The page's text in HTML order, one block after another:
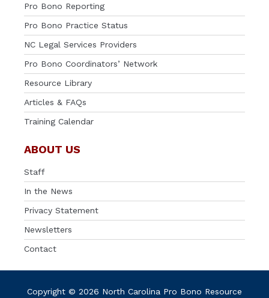
Pro Bono Reporting
Pro Bono Practice Status
NC Legal Services Providers
Pro Bono Coordinators’ Network
Resource Library
Articles & FAQs
Training Calendar
ABOUT US
Staff
In the News
Privacy Statement
Newsletters
Contact
Copyright © 2026 North Carolina Pro Bono Resource